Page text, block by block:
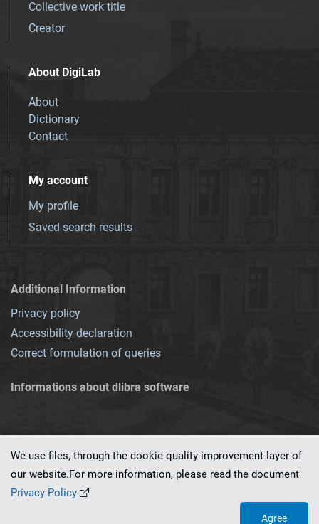
Collective work title
Creator
About DigiLab
About
Dictionary
Contact
My account
My profile
Saved search results
Additional Information
Privacy policy
Accessibility declaration
Correct formulation of queries
Informations about dlibra software
This service runs on
We use files, through the cookie quality improvement layer of
our website.For more information, please read the document
Privacy Policy
Agree